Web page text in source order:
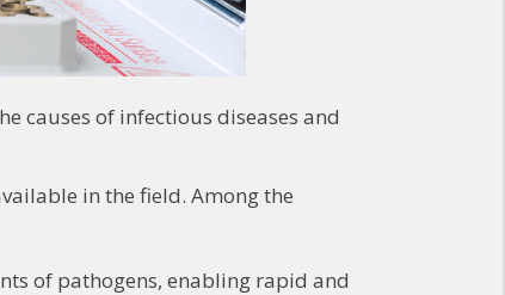
causes of infectious diseases and
in the field. Among the
of pathogens, enabling rapid and